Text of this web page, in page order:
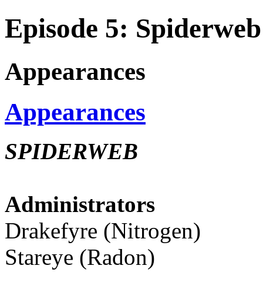
Episode 5:
Appearances
Appearances
SPIDERWEB
Administrators
Drakefyre (Nitrogen)
Stareye (Radon)